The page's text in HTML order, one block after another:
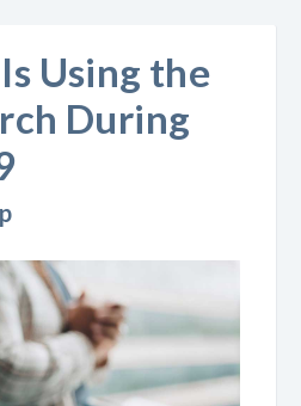
Using the
During